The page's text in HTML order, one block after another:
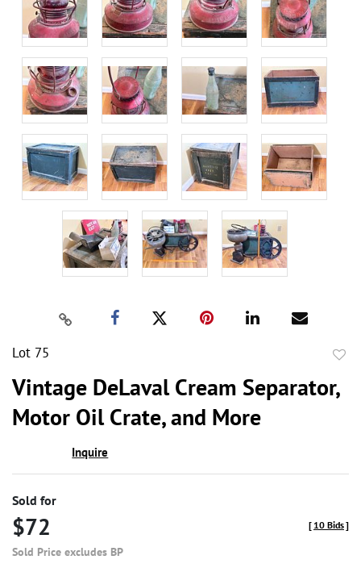
Lot 75
Vintage DeLaval Cream Separator,
Motor Oil Crate, and More
Inquire
Sold for
$72
Sold Price excludes BP
[ 10 Bids]